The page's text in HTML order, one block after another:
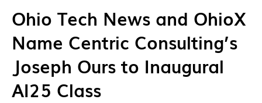
Ohio Tech News and OhioX
Name Centric Consulting’s
Joseph Ours to Inaugural
AI25 Class